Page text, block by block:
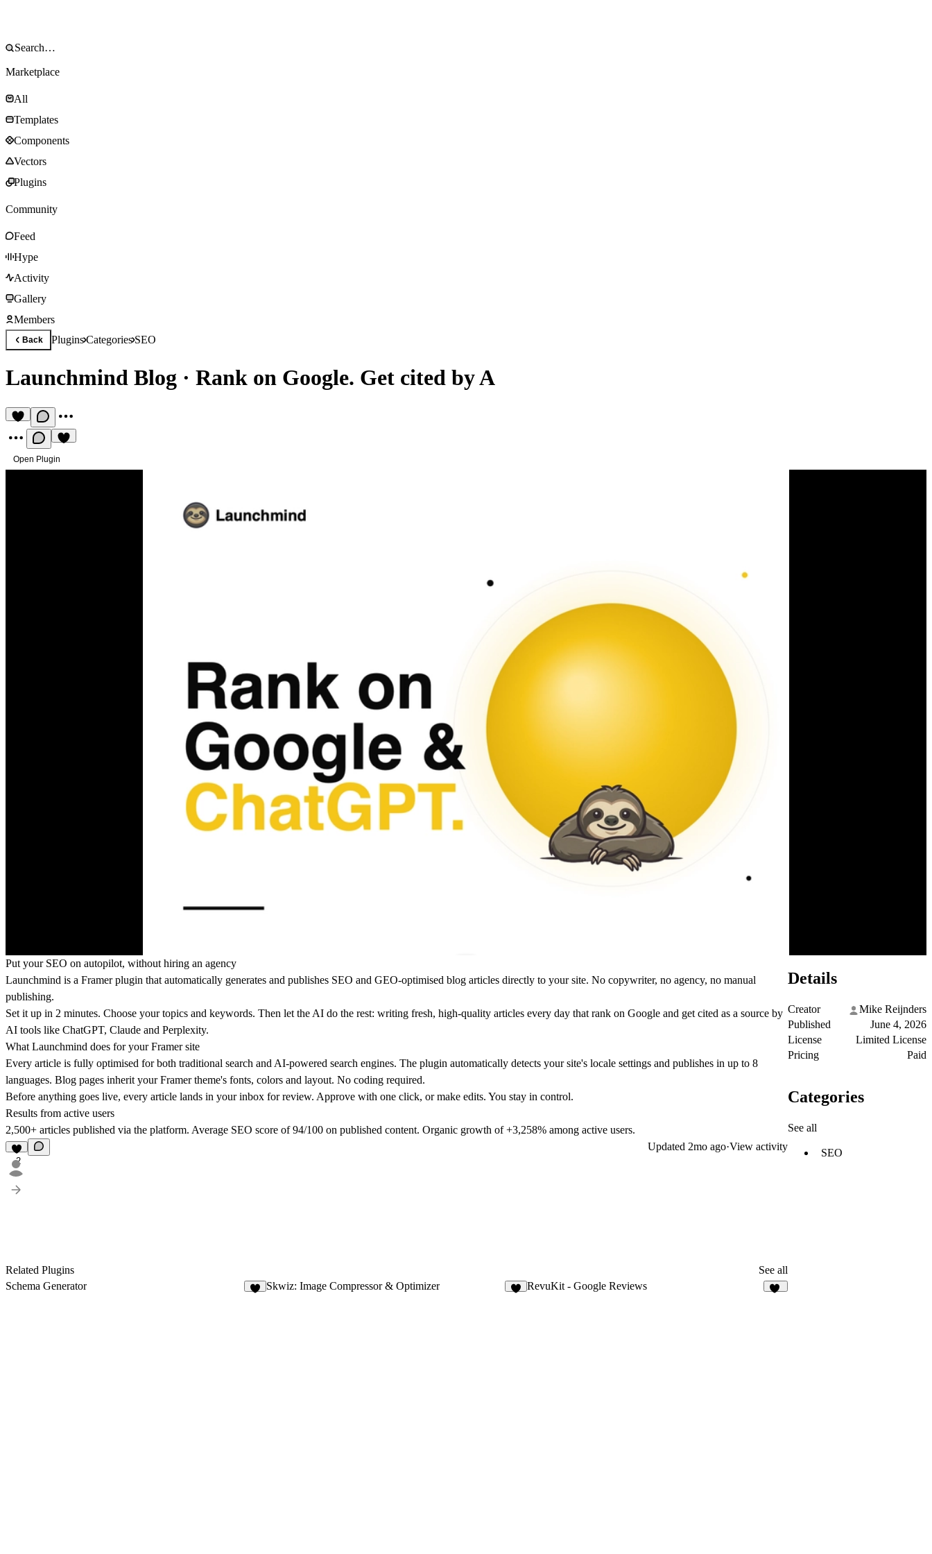
Marketplace
All
Templates
Components
Vectors
Plugins
Community
Feed
Hype
Activity
Gallery
Members
Back PluginsCategoriesSEO
Launchmind Blog · Rank on Google. Get cited by A
Open Plugin
Put your SEO on autopilot, without hiring an agency
Launchmind is a Framer plugin that automatically generates and publishes SEO and GEO-optimised blog articles directly to your site. No copywriter, no agency, no manual
publishing.
Set it up in 2 minutes. Choose your topics and keywords. Then let the AI do the rest: writing fresh, high-quality articles every day that rank on Google and get cited as a source by
AI tools like ChatGPT, Claude and Perplexity.
What Launchmind does for your Framer site
Every article is fully optimised for both traditional search and AI-powered search engines. The plugin automatically detects your site's locale settings and publishes in up to 8
languages. Blog pages inherit your Framer theme's fonts, colors and layout. No coding required.
Before anything goes live, every article lands in your inbox for review. Approve with one click, or make edits. You stay in control.
Results from active users
2,500+ articles published via the platform. Average SEO score of 94/100 on published content. Organic growth of +3,258% among active users.
2
Updated 2mo ago·View activity
Related Plugins
See all
Schema Generator
Skwiz: Image Compressor & Optimizer RevuKit - Google Reviews
Details
Creator
Mike Reijnders
Published
June 4, 2026
License
Limited License
Pricing
Paid
Categories
See all
SEO